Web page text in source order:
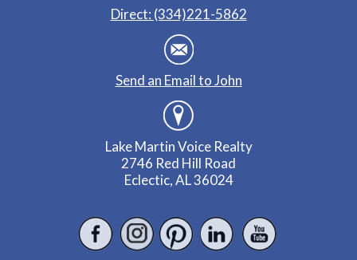
Direct: (334)221-5862
Send an Email to John
Lake Martin Voice Realty
2746 Red Hill Road
Eclectic, AL 36024